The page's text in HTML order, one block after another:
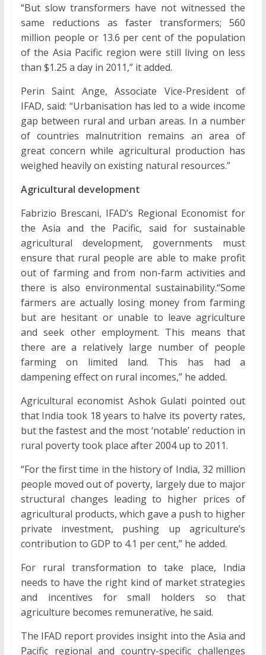
“But slow transformers have not witnessed the
same reductions as faster transformers; 560
million people or 13.6 per cent of the population
of the Asia Pacific region were still living on less
than $1.25 a day in 2011,” it added.
Perin Saint Ange, Associate Vice-President of
IFAD, said: “Urbanisation has led to a wide income
gap between rural and urban areas. In a number
of countries malnutrition remains an area of
great concern while agricultural production has
weighed heavily on existing natural resources.”
Agricultural development
Fabrizio Brescani, IFAD’s Regional Economist for
the Asia and the Pacific, said for sustainable
agricultural development, governments must
ensure that rural people are able to make profit
out of farming and from non-farm activities and
there is also environmental sustainability.“Some
farmers are actually losing money from farming
but are hesitant or unable to leave agriculture
and seek other employment. This means that
there are a relatively large number of people
farming on limited land. This has had a
dampening effect on rural incomes,” he added.
Agricultural economist Ashok Gulati pointed out
that India took 18 years to halve its poverty rates,
but the fastest and the most ‘notable’ reduction in
rural poverty took place after 2004 up to 2011.
“For the first time in the history of India, 32 million
people moved out of poverty, largely due to major
structural changes leading to higher prices of
agricultural products, which gave a push to higher
private investment, pushing up agriculture’s
contribution to GDP to 4.1 per cent,” he added.
For rural transformation to take place, India
needs to have the right kind of market strategies
and incentives for small holders so that
agriculture becomes remunerative, he said.
The IFAD report provides insight into the Asia and
Pacific regional and country-specific challenges